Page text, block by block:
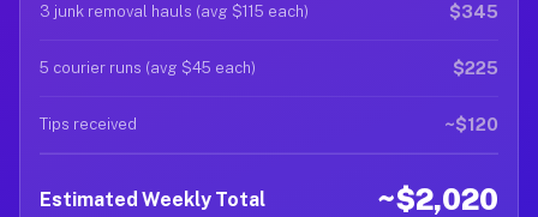
3 junk removal hauls (avg $115 each) $345
5 courier runs (avg $45 each) $225
Tips received ~$120
Estimated Weekly Total ~$2,020